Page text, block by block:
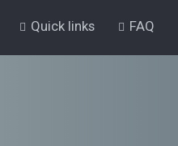
Quick links FAQ